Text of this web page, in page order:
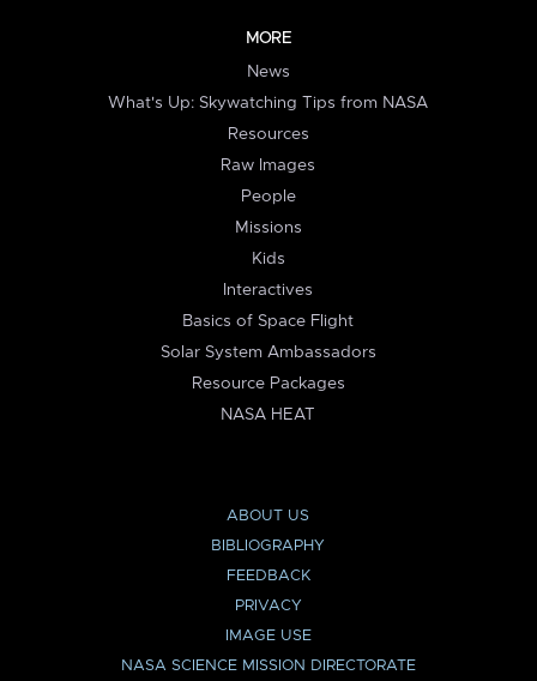
MORE
News
What's Up: Skywatching Tips from NASA
Resources
Raw Images
People
Missions
Kids
Interactives
Basics of Space Flight
Solar System Ambassadors
Resource Packages
NASA HEAT
ABOUT US
BIBLIOGRAPHY
FEEDBACK
PRIVACY
IMAGE USE
NASA SCIENCE MISSION DIRECTORATE